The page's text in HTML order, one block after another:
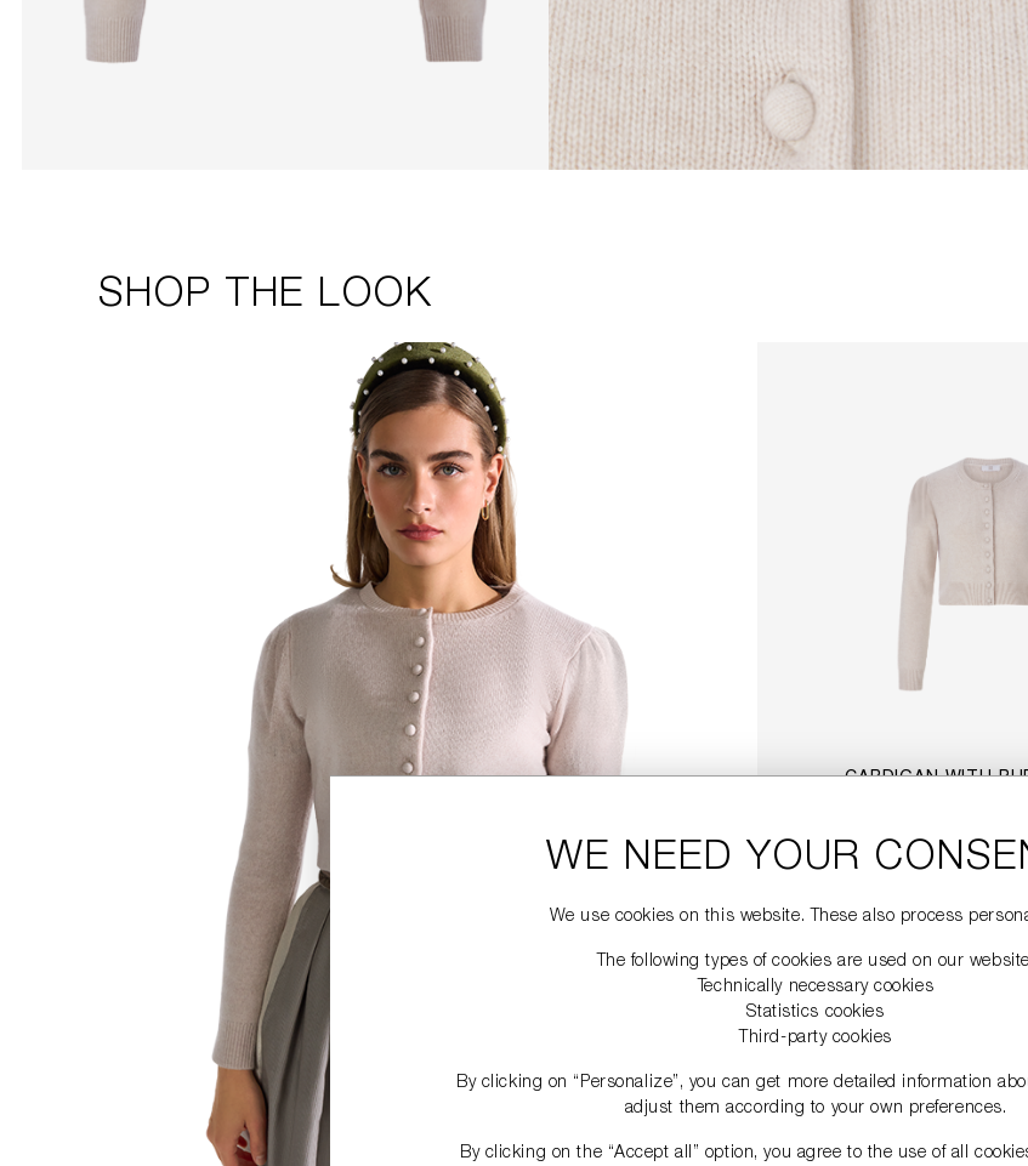
SHOP THE LOOK
CARDIGAN WITH
SALE
WE NEED YOUR
We use cookies on this website. These also process
The following types of cookies are used on our
Technically necessary cookies
Statistics cookies
Third-party cookies
By clicking on “Personalize”, you can get more detailed information
adjust them according to your own preferences.
By clicking on the “Accept all” option, you agree to the use of all